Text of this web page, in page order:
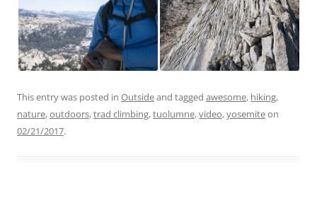
This entry was posted in Outsideand tagged awesome, hiking,
nature,outdoors,trad climbing,tuolumne,video,yosemiteon
02/21/2017.